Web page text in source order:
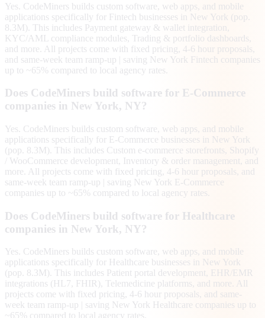
Yes. CodeMiners builds custom software, web apps, and mobile
applications specifically for Fintech businesses in New York (pop.
8.3M). This includes Payment gateway & wallet integration,
KYC/AML compliance modules, Trading & portfolio dashboards,
and more. All projects come with fixed pricing, 4-6 hour proposals,
and same-week team ramp-up | saving New York Fintech companies
up to ~65% compared to local agency rates.
Does CodeMiners build software for E-Commerce
companies in New York, NY?
Yes. CodeMiners builds custom software, web apps, and mobile
applications specifically for E-Commerce businesses in New York
(pop. 8.3M). This includes Custom e-commerce storefronts, Shopify
/ WooCommerce development, Inventory & order management, and
more. All projects come with fixed pricing, 4-6 hour proposals, and
same-week team ramp-up | saving New York E-Commerce
companies up to ~65% compared to local agency rates.
Does CodeMiners build software for Healthcare
companies in New York, NY?
Yes. CodeMiners builds custom software, web apps, and mobile
applications specifically for Healthcare businesses in New York
(pop. 8.3M). This includes Patient portal development, EHR/EMR
integrations (HL7, FHIR), Telemedicine platforms, and more. All
projects come with fixed pricing, 4-6 hour proposals, and same-
week team ramp-up | saving New York Healthcare companies up to
~65% compared to local agency rates.